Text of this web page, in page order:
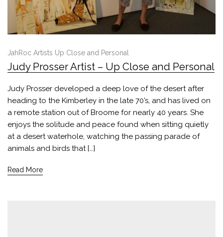
JahRoc Artists Up Close and Personal
Judy Prosser Artist – Up Close and Personal
Judy Prosser developed a deep love of the desert after
heading to the Kimberley in the late 70’s, and has lived on
a remote station out of Broome for nearly 40 years. She
enjoys the solitude and peace found when sitting quietly
at a desert waterhole, watching the passing parade of
animals and birds that […]
Read More